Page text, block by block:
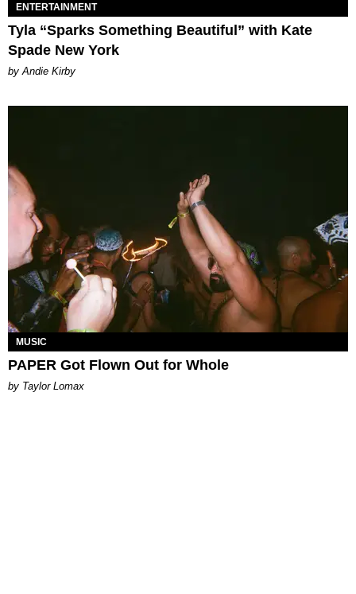
ENTERTAINMENT
Tyla “Sparks Something Beautiful” with Kate
Spade New York
by Andie Kirby
MUSIC
PAPER Got Flown Out for Whole
by Taylor Lomax